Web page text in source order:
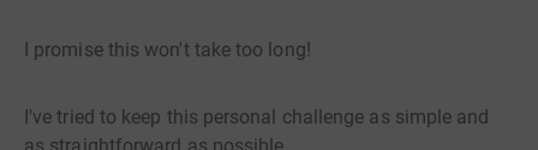
I promise this won't take too long!
I've tried to keep this personal challenge as simple and